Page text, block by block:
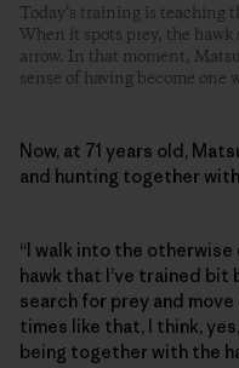
Today’s training is teaching
When it spots prey, the hawk
arrow. In that moment,
sense of having become one
Now, at 71 years old,
and hunting together
“I walk into the
hawk that I’ve trained bit
search for prey and
times like that, I think,
being together with the